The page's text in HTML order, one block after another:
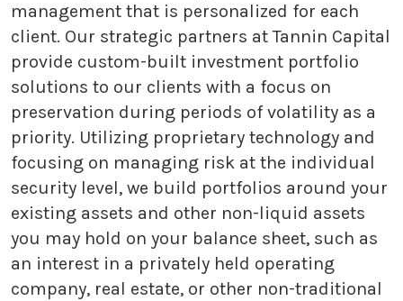
management that is personalized for each
client. Our strategic partners at Tannin Capital
provide custom-built investment portfolio
solutions to our clients with a focus on
preservation during periods of volatility as a
priority. Utilizing proprietary technology and
focusing on managing risk at the individual
security level, we build portfolios around your
existing assets and other non-liquid assets
you may hold on your balance sheet, such as
an interest in a privately held operating
company, real estate, or other non-traditional